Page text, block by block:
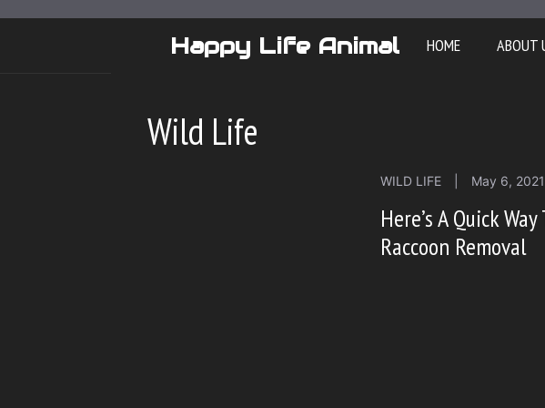
Happy Life Animal HOME ABOUT
Wild Life
WILD LIFE May 6, 2021
Here’s A Quick
Raccoon Removal